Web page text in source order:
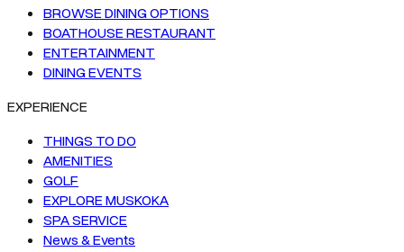
BROWSE DINING OPTIONS
BOATHOUSE RESTAURANT
ENTERTAINMENT
DINING EVENTS
EXPERIENCE
THINGS TO DO
AMENITIES
GOLF
EXPLORE MUSKOKA
SPA SERVICE
News & Events